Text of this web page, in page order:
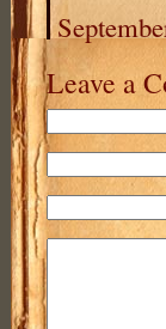
Leave a